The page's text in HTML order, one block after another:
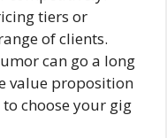
tiers or
of clients.
can go a long
value proposition
choose your gig